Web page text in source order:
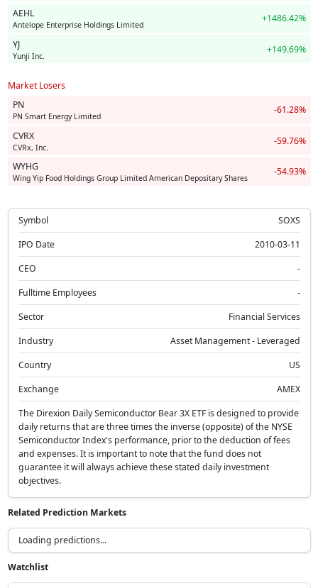
AEHL
Antelope Enterprise Holdings Limited
+1486.42%
YJ
Yunji Inc.
+149.69%
Market Losers
PN
PN Smart Energy Limited
-61.28%
CVRX
CVRx, Inc.
-59.76%
WYHG
Wing Yip Food Holdings Group Limited American Depositary Shares
-54.93%
Symbol
SOXS
IPO Date
2010-03-11
CEO
-
Fulltime Employees
-
Sector
Financial Services
Industry
Asset Management - Leveraged
Country
US
Exchange
AMEX
The Direxion Daily Semiconductor Bear 3X ETF is designed to provide
daily returns that are three times the inverse (opposite) of the NYSE
Semiconductor Index's performance, prior to the deduction of fees
and expenses. It is important to note that the fund does not
guarantee it will always achieve these stated daily investment
objectives.
Related Prediction Markets
Loading predictions...
Watchlist